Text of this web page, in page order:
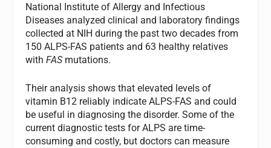
National Institute of Allergy and Infectious
Diseases analyzed clinical and laboratory findings
collected at NIH during the past two decades from
150 ALPS-FAS patients and 63 healthy relatives
withFASmutations.
Their analysis shows that elevated levels of
vitamin B12 reliably indicate ALPS-FAS and could
be useful in diagnosing the disorder. Some of the
current diagnostic tests for ALPS are time-
consuming and costly, but doctors can measure